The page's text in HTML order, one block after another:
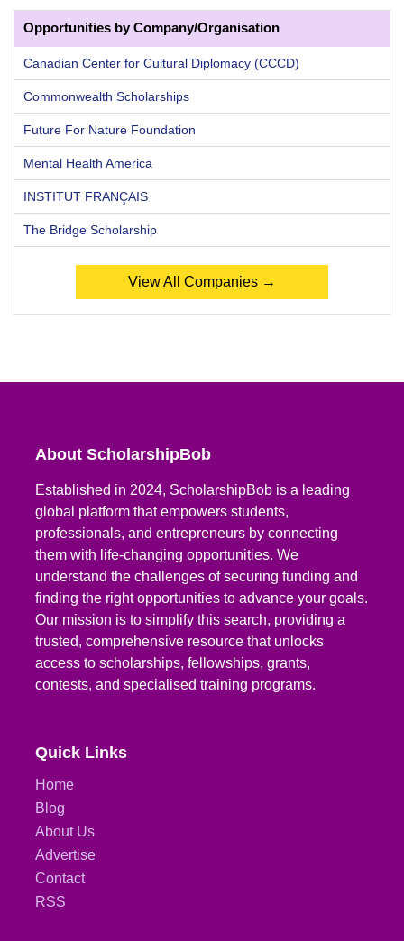
Opportunities by Company/Organisation
Canadian Center for Cultural Diplomacy (CCCD)
Commonwealth Scholarships
Future For Nature Foundation
Mental Health America
INSTITUT FRANÇAIS
The Bridge Scholarship
View All Companies →
About ScholarshipBob
Established in 2024, ScholarshipBob is a leading
global platform that empowers students,
professionals, and entrepreneurs by connecting
them with life-changing opportunities. We
understand the challenges of securing funding and
finding the right opportunities to advance your goals.
Our mission is to simplify this search, providing a
trusted, comprehensive resource that unlocks
access to scholarships, fellowships, grants,
contests, and specialised training programs.
Quick Links
Home
Blog
About Us
Advertise
Contact
RSS